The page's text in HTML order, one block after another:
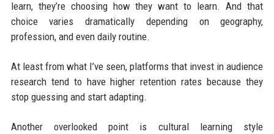
learn, they’re choosing how they want to learn. And that
choice varies dramatically depending on geography,
profession, and even daily routine.
At least from what I’ve seen, platforms that invest in audience
research tend to have higher retention rates because they
stop guessing and start adapting.
Another overlooked point is cultural learning style